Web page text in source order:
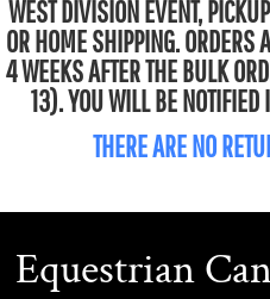
WEST DIVISION EVENT,
OR HOME SHIPPING. ORDERS
4 WEEKS AFTER THE BULK
13). YOU WILL BE NOTIFIED
THERE ARE NO
Equestrian